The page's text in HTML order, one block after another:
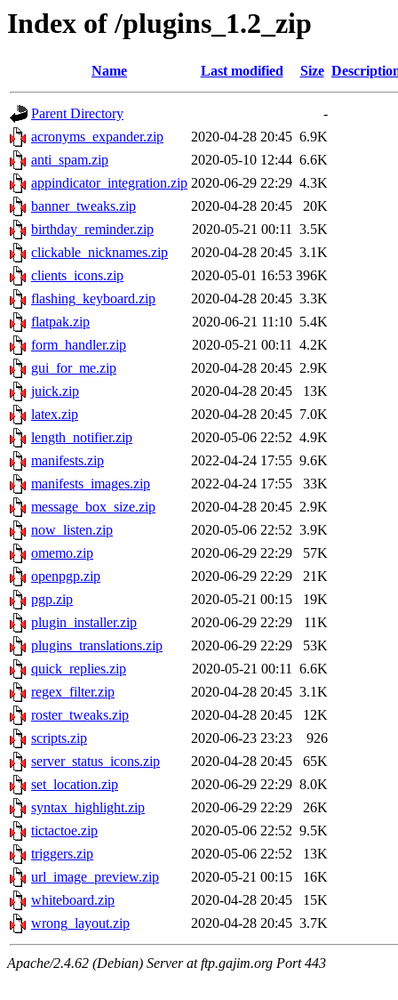
Index of /plugins_1.2_zip
Name Last modified Size
Parent Directory
-
acronyms_expander.zip
2020-04-28 20:45 6.9K
anti_spam.zip
2020-05-10 12:44 6.6K
appindicator_integration.zip 2020-06-29 22:29 4.3K
banner_tweaks.zip
2020-04-28 20:45
20K
birthday_reminder.zip
2020-05-21 00:11 3.5K
clickable_nicknames.zip
2020-04-28 20:45 3.1K
clients_icons.zip
2020-05-01 16:53 396K
flashing_keyboard.zip
2020-04-28 20:45 3.3K
flatpak.zip
2020-06-21 11:10 5.4K
form_handler.zip
2020-05-21 00:11 4.2K
gui_for_me.zip
2020-04-28 20:45 2.9K
juick.zip
2020-04-28 20:45
13K
latex.zip
2020-04-28 20:45 7.0K
length_notifier.zip
2020-05-06 22:52 4.9K
manifests.zip
2022-04-24 17:55 9.6K
manifests_images.zip
2022-04-24 17:55
33K
message_box_size.zip
2020-04-28 20:45 2.9K
now_listen.zip
2020-05-06 22:52 3.9K
omemo.zip
2020-06-29 22:29
57K
openpgp.zip
2020-06-29 22:29
21K
pgp.zip
2020-05-21 00:15
19K
plugin_installer.zip
2020-06-29 22:29
11K
plugins_translations.zip
2020-06-29 22:29
53K
quick_replies.zip
2020-05-21 00:11 6.6K
regex_filter.zip
2020-04-28 20:45 3.1K
roster_tweaks.zip
2020-04-28 20:45
12K
scripts.zip
2020-06-23 23:23
926
server_status_icons.zip
2020-04-28 20:45
65K
set_location.zip
2020-06-29 22:29 8.0K
syntax_highlight.zip
2020-06-29 22:29
26K
tictactoe.zip
2020-05-06 22:52 9.5K
triggers.zip
2020-05-06 22:52
13K
url_image_preview.zip
2020-05-21 00:15
16K
whiteboard.zip
2020-04-28 20:45
15K
wrong_layout.zip
2020-04-28 20:45 3.7K
Apache/2.4.62 (Debian) Server at ftp.gajim.org Port 443